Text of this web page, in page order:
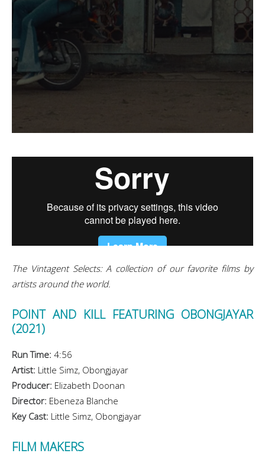
The Vintagent Selects: A collection of our favorite films by
artists around the world.
POINT AND KILL FEATURING OBONGJAYAR
(2021)
Run Time: 4:56
Artist: Little Simz, Obongjayar
Producer: Elizabeth Doonan
Director: Ebeneza Blanche
Key Cast: Little Simz, Obongjayar
FILM MAKERS